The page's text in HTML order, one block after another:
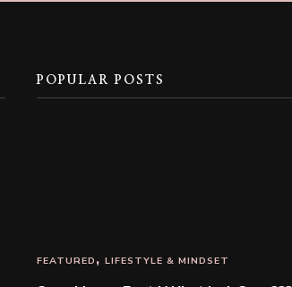
POPULAR POSTS
FEATURED LIFESTYLE & MINDSET